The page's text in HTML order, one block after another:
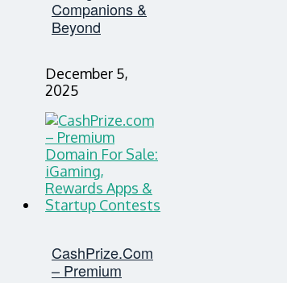
Companions &
Beyond
December 5,
2025
CashPrize.com
– Premium